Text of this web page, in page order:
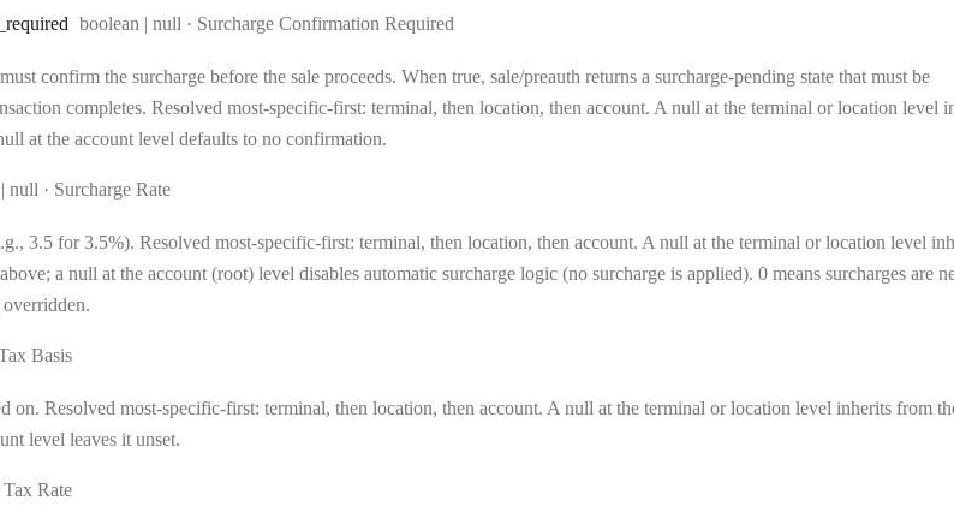
_required Type:
boolean | null · Surcharge Confirmation Required
confirm the surcharge before the sale proceeds. When true, sale/preauth returns a surcharge-pending state that must be
completes. Resolved most-specific-first: terminal, then location, then account. A null at the terminal or location level
at the account level defaults to no confirmation.
null · Surcharge Rate
3.5 for 3.5%). Resolved most-specific-first: terminal, then location, then account. A null at the terminal or location level
a null at the account (root) level disables automatic surcharge logic (no surcharge is applied). 0 means surcharges are
Basis
on. Resolved most-specific-first: terminal, then location, then account. A null at the terminal or location level inherits from
level leaves it unset.
Tax Rate